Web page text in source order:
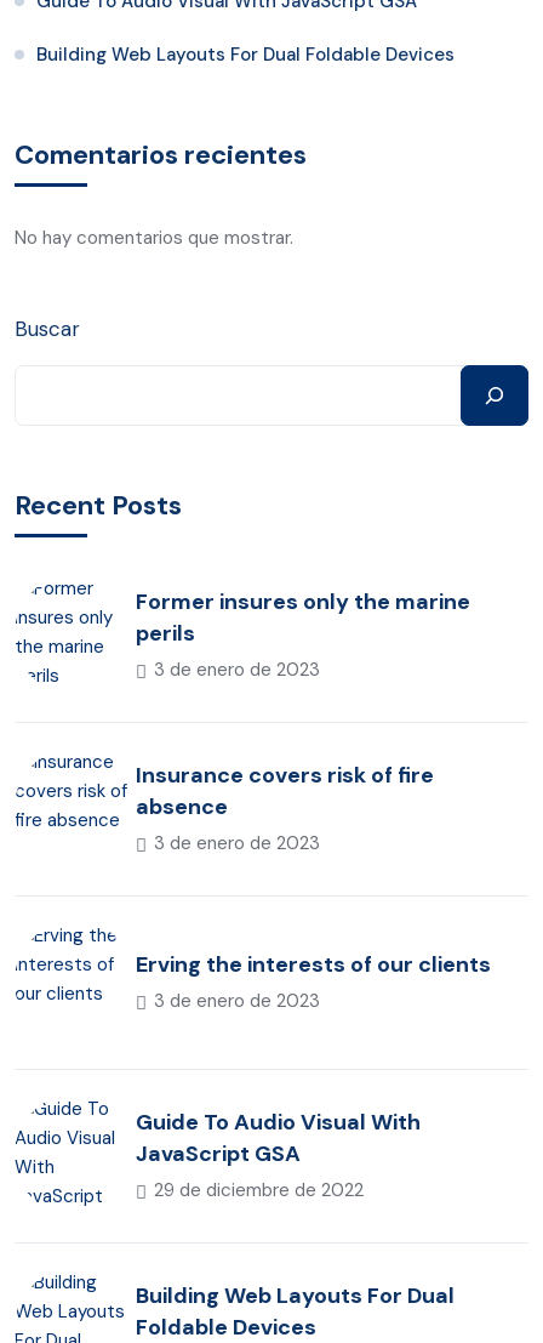
Building Web Layouts For Dual Foldable Devices
Comentarios recientes
No hay comentarios que mostrar.
Buscar
Recent Posts
Former insures only the marine
perils
3 de enero de 2023
Insurance covers risk of fire
absence
3 de enero de 2023
Erving the interests of our clients
3 de enero de 2023
Guide To Audio Visual With
JavaScript GSA
29 de diciembre de 2022
Building Web Layouts For Dual
Foldable Devices